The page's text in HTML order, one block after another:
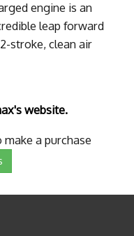
engine is an
leap forward
stroke, clean air
website.
a purchase